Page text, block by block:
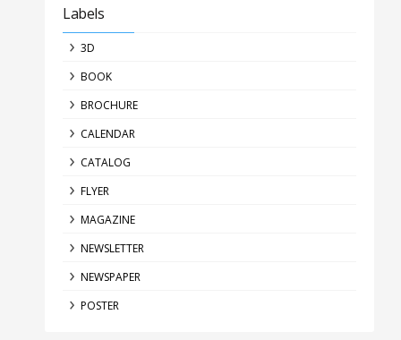
Labels
3D
BOOK
BROCHURE
CALENDAR
CATALOG
FLYER
MAGAZINE
NEWSLETTER
NEWSPAPER
POSTER